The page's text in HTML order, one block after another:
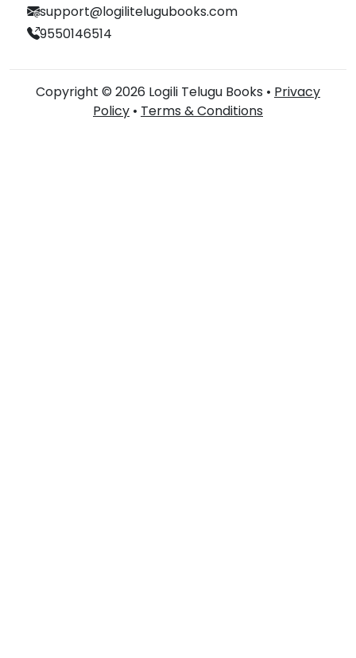
support@logilitelugubooks.com
9550146514
Copyright © 2026 Logili Telugu Books • Privacy
Policy • Terms & Conditions